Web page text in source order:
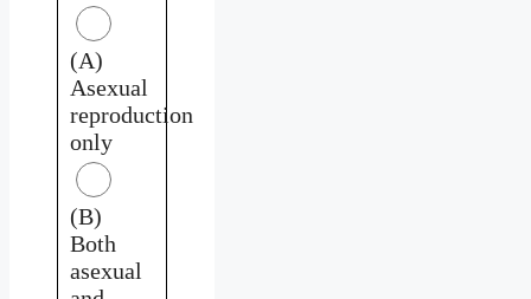
(A)
Asexual
reproduction
only
(B)
Both
asexual